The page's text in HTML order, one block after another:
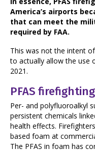
America’s airports
that can meet the
required by FAA.
This was not the intent
to actually allow the use
2021.
PFAS
Per- and polyfluoroalkyl
persistent chemicals
health effects.
based foam at
The PFAS in foam has